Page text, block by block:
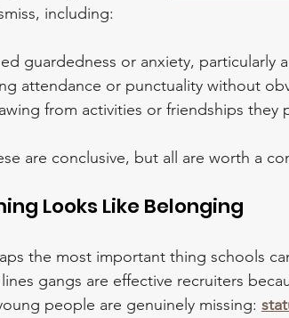
including:
guardedness or anxiety, particularly
attendance or punctuality without
from activities or friendships they
are conclusive, but all are worth a
Looks Like Belonging
the most important thing schools
gangs are effective recruiters
people are genuinely missing: